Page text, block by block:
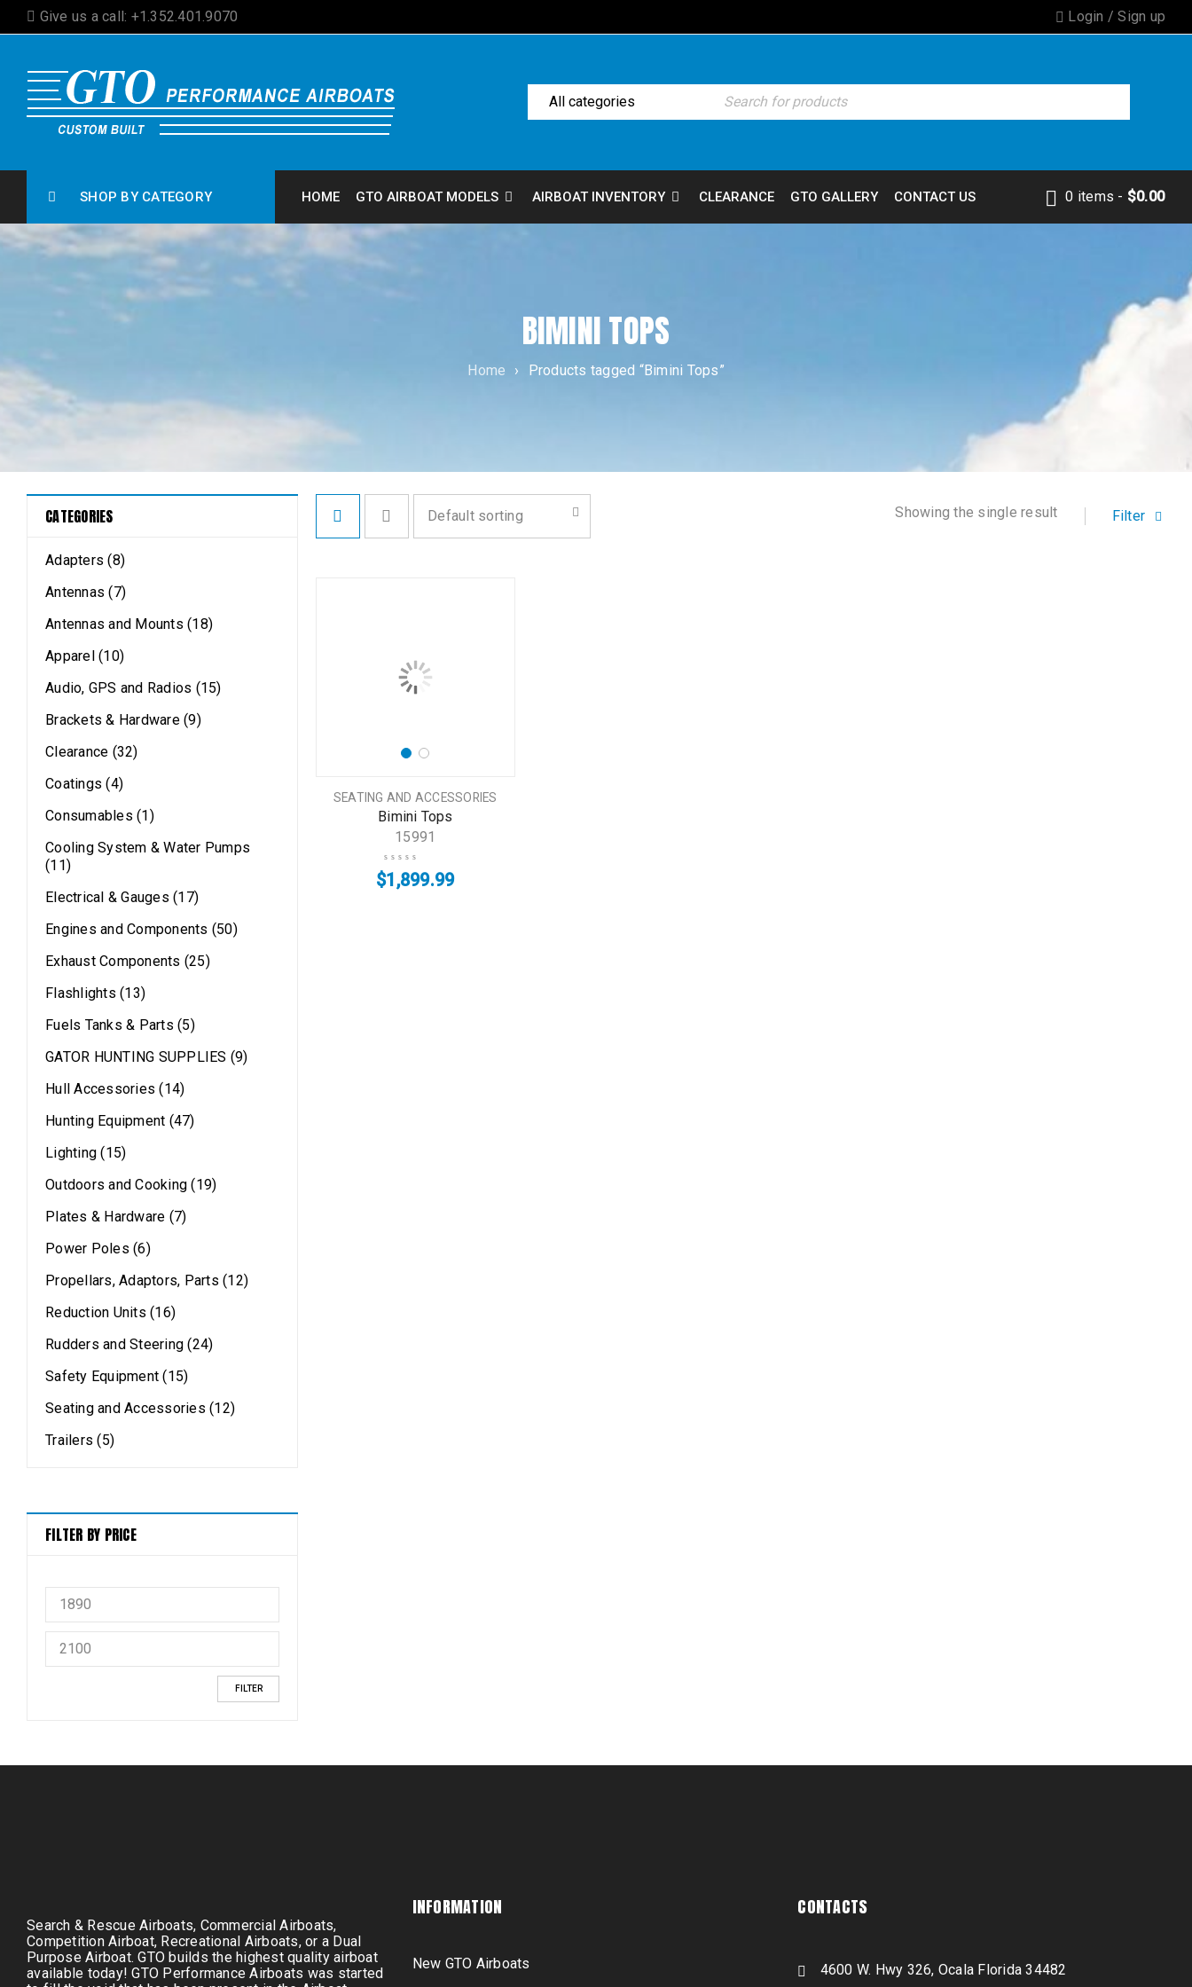
Give us a call: +1.352.401.9070 Login /Sign up
SHOP BY CATEGORY HOME GTO AIRBOAT MODELS AIRBOAT INVENTORY CLEARANCE GTO GALLERY CONTACT US 0 items - $0.00
BIMINI TOPS
Home › Products tagged “Bimini Tops”
CATEGORIES
Adapters (8)
Antennas (7)
Antennas and Mounts (18)
Apparel (10)
Audio, GPS and Radios (15)
Brackets & Hardware (9)
Clearance (32)
Coatings (4)
Consumables (1)
Cooling System & Water Pumps
(11)
Electrical & Gauges (17)
Engines and Components (50)
Exhaust Components (25)
Flashlights (13)
Fuels Tanks & Parts (5)
GATOR HUNTING SUPPLIES (9)
Hull Accessories (14)
Hunting Equipment (47)
Lighting (15)
Outdoors and Cooking (19)
Plates & Hardware (7)
Power Poles (6)
Propellars, Adaptors, Parts (12)
Reduction Units (16)
Rudders and Steering (24)
Safety Equipment (15)
Seating and Accessories (12)
Trailers (5)
FILTER BY PRICE
FILTER
Filter
Showing the single result
Default sorting
SEATING AND ACCESSORIES
Bimini Tops
15991
$1,899.99
Search & Rescue Airboats, Commercial Airboats,
Competition Airboat, Recreational Airboats, or a Dual
Purpose Airboat. GTO builds the highest quality airboat
available today! GTO Performance Airboats was started
INFORMATION
New GTO Airboats
CONTACTS
4600 W. Hwy 326, Ocala Florida 34482